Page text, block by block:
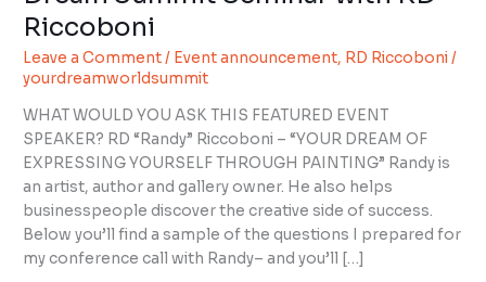
Riccoboni
Leave a Comment/ Event announcement, RD Riccoboni/
yourdreamworldsummit
WHAT WOULD YOU ASK THIS FEATURED EVENT
SPEAKER? RD “Randy” Riccoboni – “YOUR DREAM OF
EXPRESSING YOURSELF THROUGH PAINTING” Randy is
an artist, author and gallery owner. He also helps
businesspeople discover the creative side of success.
Below you’ll find a sample of the questions I prepared for
my conference call with Randy– and you’ll […]
Seminar
with
RD
Riccoboni